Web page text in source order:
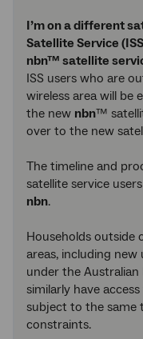
I’m on a different
Satellite Service
nbn™ satellite
ISS users who are
wireless area will be
the new nbn™
over to the new
The timeline and
satellite service
nbn.
Households outside
areas, including
under the Australian
similarly have
subject to the same
constraints.